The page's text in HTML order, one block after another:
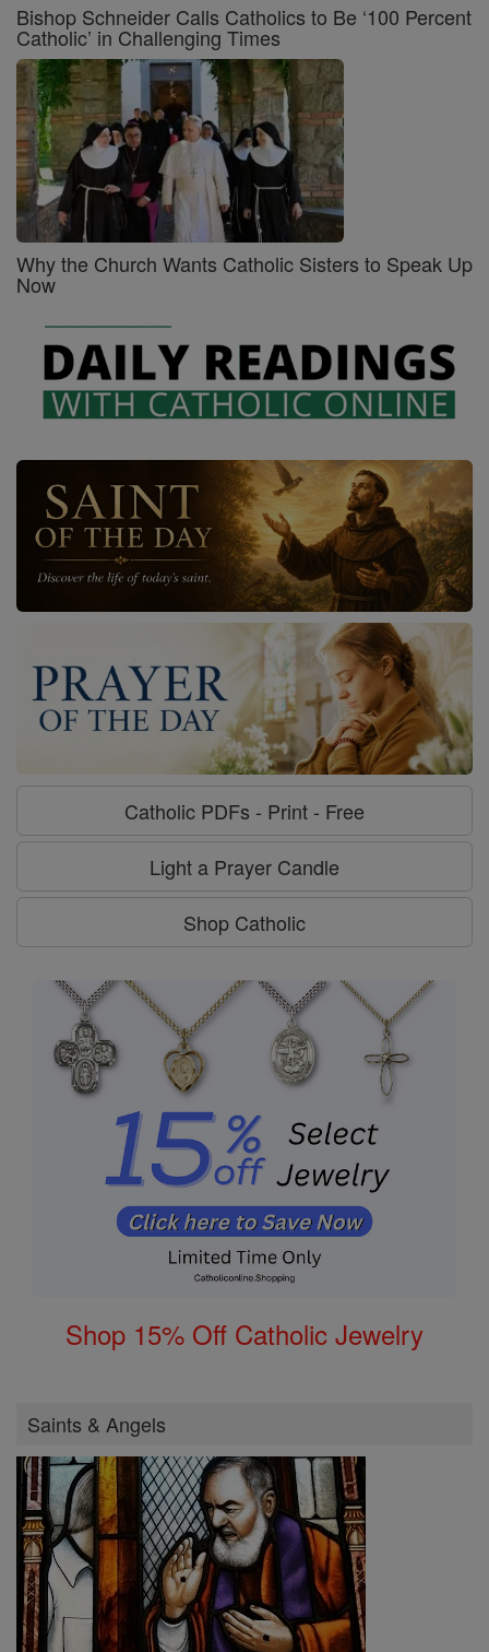
Bishop Schneider Calls Catholics to Be ‘100 Percent
Catholic’ in Challenging Times
Why the Church Wants Catholic Sisters to Speak Up
Now
Catholic PDFs - Print - Free
Light a Prayer Candle
Shop Catholic
Shop 15% Off Catholic Jewelry
Saints & Angels